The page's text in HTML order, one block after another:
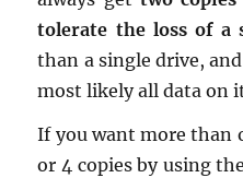
tol­er­ate the loss of a
than a sin­gle drive,
most likely all data on
If you want more than
or 4 copies by using